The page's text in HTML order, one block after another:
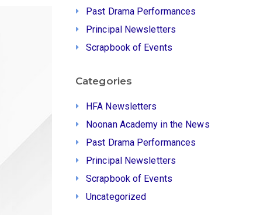
Past Drama Performances
Principal Newsletters
Scrapbook of Events
Categories
HFA Newsletters
Noonan Academy in the News
Past Drama Performances
Principal Newsletters
Scrapbook of Events
Uncategorized